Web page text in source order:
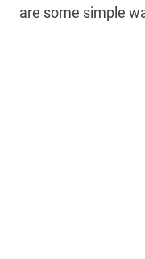
are some simple